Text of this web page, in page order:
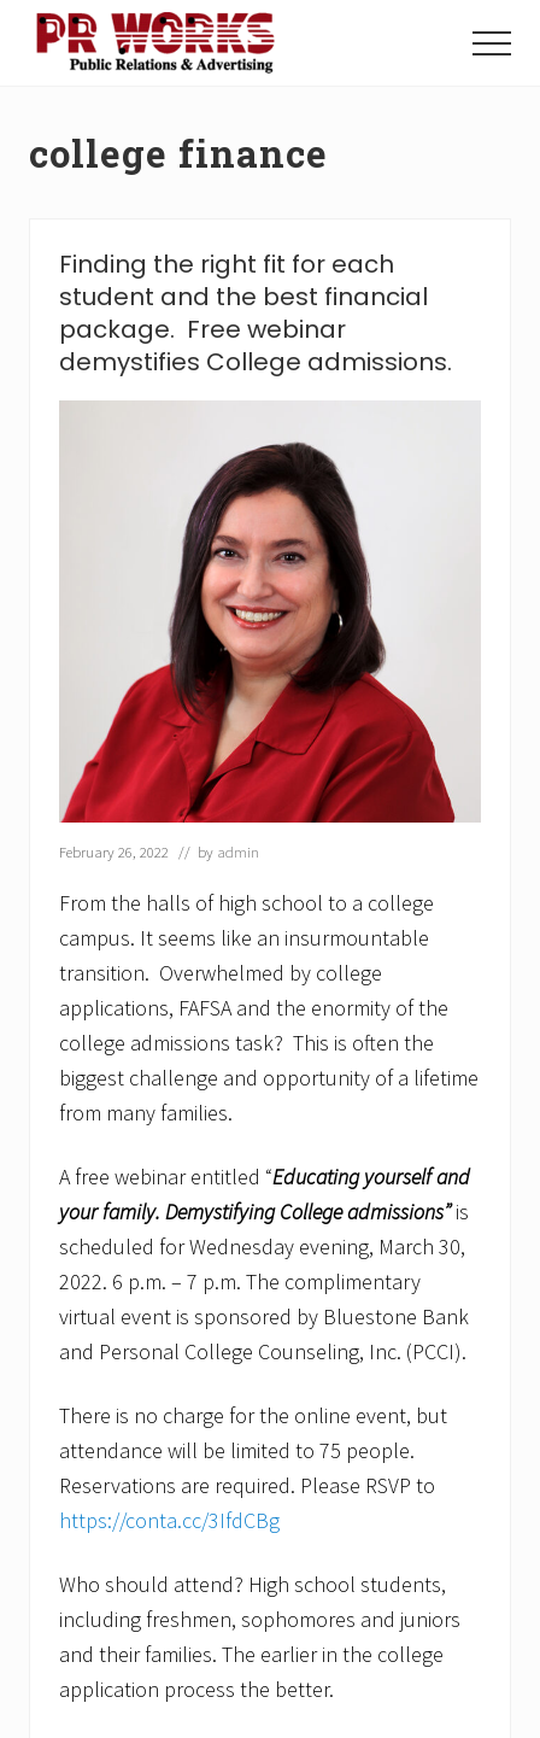
Menu
Power
Menu
college finance
Finding the right fit for each
student and the best financial
package. Free webinar
demystifies College admissions.
February 26, 2022 // by admin
From the halls of high school to a college
campus. It seems like an insurmountable
transition. Overwhelmed by college
applications, FAFSA and the enormity of the
college admissions task? This is often the
biggest challenge and opportunity of a lifetime
from many families.
A free webinar entitled “Educating yourself and
your family. Demystifying College admissions”is
scheduled for Wednesday evening, March 30,
2022. 6 p.m. – 7 p.m. The complimentary
virtual event is sponsored by Bluestone Bank
and Personal College Counseling, Inc. (PCCI).
There is no charge for the online event, but
attendance will be limited to 75 people.
Reservations are required. Please RSVP to
https://conta.cc/3IfdCBg
Who should attend? High school students,
including freshmen, sophomores and juniors
and their families. The earlier in the college
application process the better.